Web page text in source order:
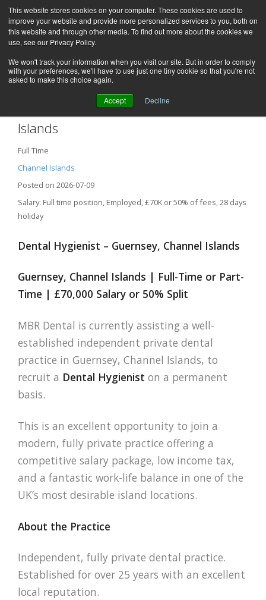
This website stores cookies on your computer. These cookies are used to
improve your website and provide more personalized services to you, both on
this website and through other media. To find out more about the cookies we
use, see our Privacy Policy.
We won't track your information when you visit our site. But in order to comply
with your preferences, we'll have to use just one tiny cookie so that you're not
asked to make this choice again.
Accept Decline
Dental Hygienist – Guernsey, Channel
Islands
Full Time
Channel Islands
Posted on 2026-07-09
Salary: Full time position, Employed, £70K or 50% of fees, 28 days
holiday
Dental Hygienist – Guernsey, Channel Islands
Guernsey, Channel Islands | Full-Time or Part-
Time | £70,000 Salary or 50% Split
MBR Dental is currently assisting a well-
established independent private dental
practice in Guernsey, Channel Islands, to
recruit a Dental Hygienist on a permanent
basis.
This is an excellent opportunity to join a
modern, fully private practice offering a
competitive salary package, low income tax,
and a fantastic work-life balance in one of the
UK’s most desirable island locations.
About the Practice
Independent, fully private dental practice.
Established for over 25 years with an excellent
local reputation.